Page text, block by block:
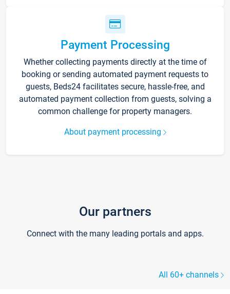
Payment Processing
Whether collecting payments directly at the time of
booking or sending automated payment requests to
guests, Beds24 facilitates secure, hassle-free, and
automated payment collection from guests, solving a
common challenge for property managers.
About payment processing
Our partners
Connect with the many leading portals and apps.
All 60+ channels